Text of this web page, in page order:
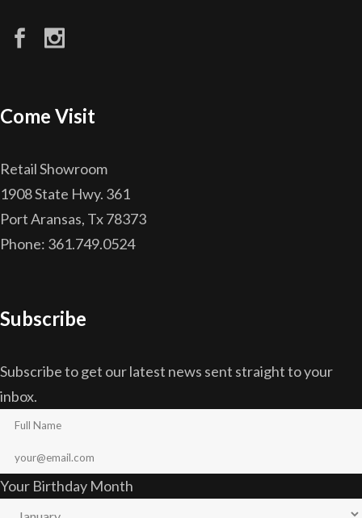
Come Visit
Retail Showroom
1908 State Hwy. 361
Port Aransas, Tx 78373
Phone: 361.749.0524
Subscribe
Subscribe to get our latest news sent straight to your
inbox.
Your Birthday Month